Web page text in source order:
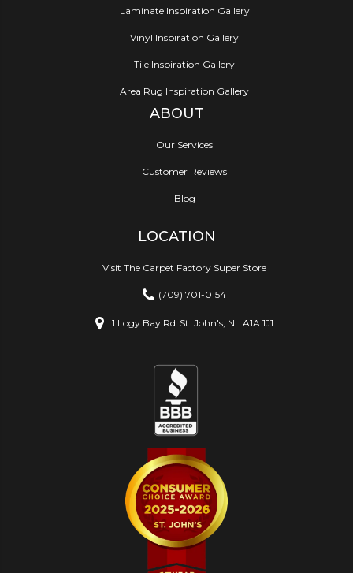
Laminate Inspiration Gallery
Vinyl Inspiration Gallery
Tile Inspiration Gallery
Area Rug Inspiration Gallery
ABOUT
Our Services
Customer Reviews
Blog
LOCATION
Visit The Carpet Factory Super Store
(709) 701-0154
1 Logy Bay Rd St. John's, NL A1A 1J1